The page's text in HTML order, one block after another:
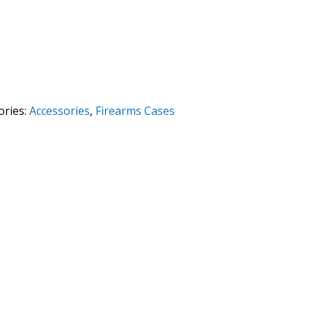
Accessories, Firearms Cases